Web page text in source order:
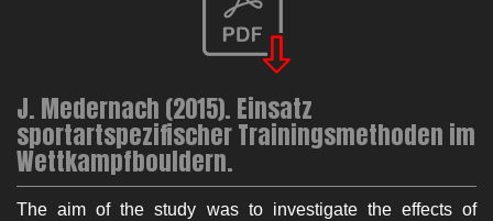
J. Medernach (2015). Einsatz
sportartspezifischer Trainingsmethoden im
Wettkampfbouldern.
The aim of the study was to investigate the effects of